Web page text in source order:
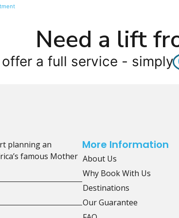
Need a lift
offer a full service - simply
planning an
famous Mother
More Information
About Us
Why Book With Us
Destinations
Our Guarantee